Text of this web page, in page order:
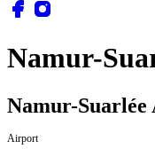
Namur-
Namur-
Airport